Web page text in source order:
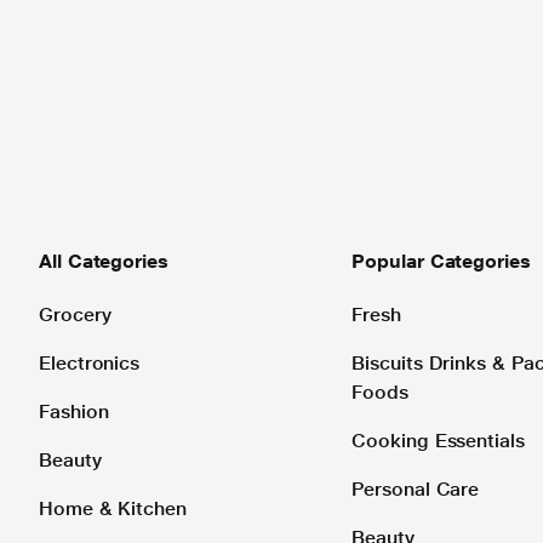
All Categories
Grocery
Electronics
Fashion
Beauty
Home & Kitchen
Popular Categories
Fresh
Biscuits Drinks &
Foods
Cooking Essentials
Personal Care
Beauty